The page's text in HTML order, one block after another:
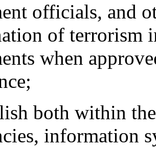
officials, and
of terrorism
when
both within
information